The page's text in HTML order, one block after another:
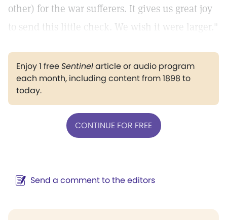
other) for the war sufferers. It gives us great joy
to send this little check. We wish it were larger."
Enjoy 1 freeSentinelarticle or audio program
each month, including content from 1898 to
today.
CONTINUE FOR FREE
Send a comment to the editors